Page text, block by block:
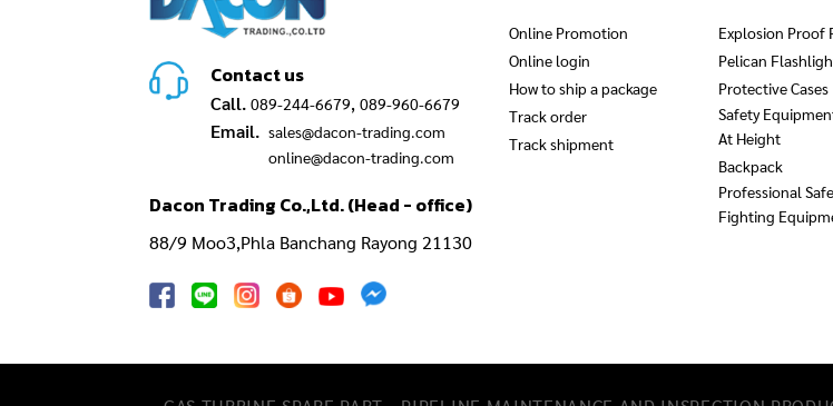
Contact us
Call. 089-244-6679,089-960-6679
Email. sales@dacon-trading.com
online@dacon-trading.com
Dacon Trading Co.,Ltd. (Head - office)
88/9 Moo3,Phla Banchang Rayong 21130
Online Promotion
Online login
How to ship a package
Track order
Track shipment
Explosion Proof
Pelican
Protective Cases
Safety
At Height
Backpack
Professional
Fighting